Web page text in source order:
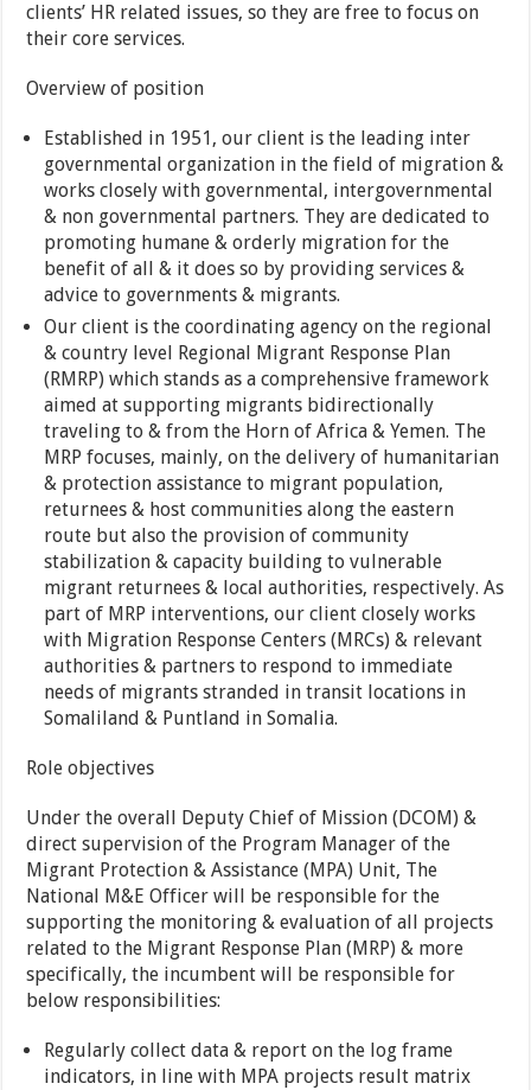
clients’ HR related issues, so they are free to focus on
their core services.
Overview of position
Established in 1951, our client is the leading inter
governmental organization in the field of migration &
works closely with governmental, intergovernmental
& non governmental partners. They are dedicated to
promoting humane & orderly migration for the
benefit of all & it does so by providing services &
advice to governments & migrants.
Our client is the coordinating agency on the regional
& country level Regional Migrant Response Plan
(RMRP) which stands as a comprehensive framework
aimed at supporting migrants bidirectionally
traveling to & from the Horn of Africa & Yemen. The
MRP focuses, mainly, on the delivery of humanitarian
& protection assistance to migrant population,
returnees & host communities along the eastern
route but also the provision of community
stabilization & capacity building to vulnerable
migrant returnees & local authorities, respectively. As
part of MRP interventions, our client closely works
with Migration Response Centers (MRCs) & relevant
authorities & partners to respond to immediate
needs of migrants stranded in transit locations in
Somaliland & Puntland in Somalia.
Role objectives
Under the overall Deputy Chief of Mission (DCOM) &
direct supervision of the Program Manager of the
Migrant Protection & Assistance (MPA) Unit, The
National M&E Officer will be responsible for the
supporting the monitoring & evaluation of all projects
related to the Migrant Response Plan (MRP) & more
specifically, the incumbent will be responsible for
below responsibilities:
Regularly collect data & report on the log frame
indicators, in line with MPA projects result matrix